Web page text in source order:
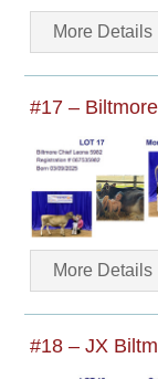
More Details
#17 –
More Details
#18 – JX